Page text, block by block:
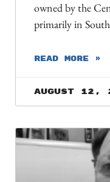
owned by the
primarily in
READ MORE »
August 12,